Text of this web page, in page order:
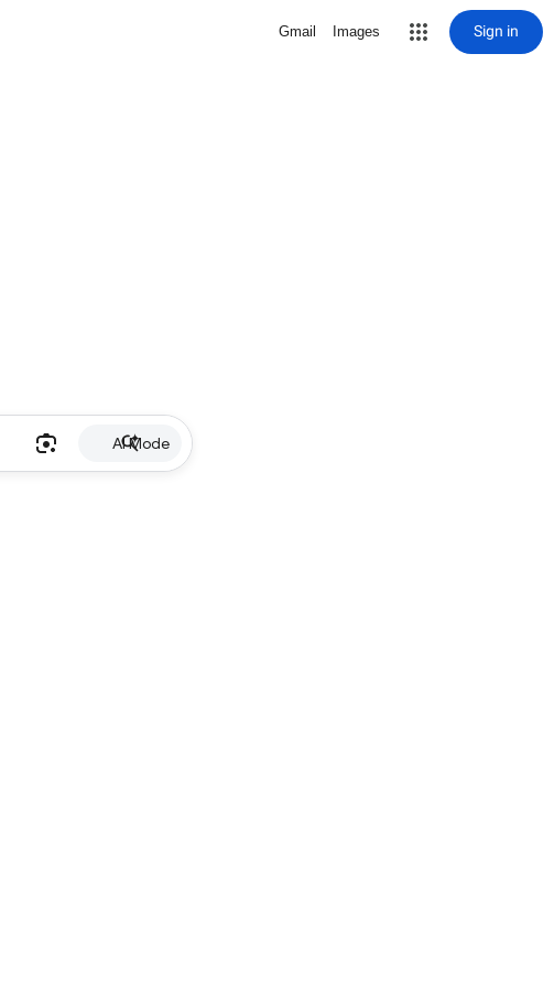
Gmail Images Sign in
AI Mode